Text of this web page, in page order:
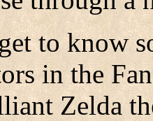
to know
in the
Zelda